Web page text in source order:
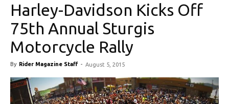
Harley-Davidson Kicks Off
75th Annual Sturgis
Motorcycle Rally
By Rider Magazine Staff - August 5, 2015